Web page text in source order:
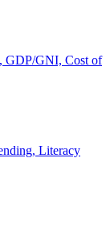
GDP/GNI, Cost of
Literacy